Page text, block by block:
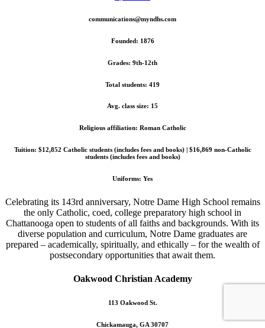
communications@myndhs.com
Founded: 1876
Grades: 9th-12th
Total students: 419
Avg. class size: 15
Religious affiliation: Roman Catholic
Tuition: $12,852 Catholic students (includes fees and books) | $16,869 non-Catholic
students (includes fees and books)
Uniforms: Yes
Celebrating its 143rd anniversary, Notre Dame High School remains
the only Catholic, coed, college preparatory high school in
Chattanooga open to students of all faiths and backgrounds. With its
diverse population and curriculum, Notre Dame graduates are
prepared – academically, spiritually, and ethically – for the wealth of
postsecondary opportunities that await them.
Oakwood Christian Academy
113 Oakwood St.
Chickamauga, GA 30707